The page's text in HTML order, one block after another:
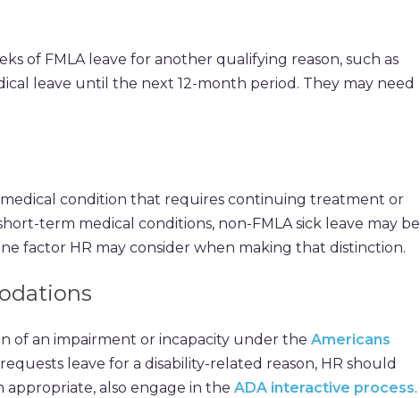
of FMLA leave for another qualifying reason, such as
leave until the next 12-month period. They may need
medical condition that requires continuing treatment or
term medical conditions, non-FMLA sick leave may be
factor HR may consider when making that distinction.
of an impairment or incapacity under the Americans
leave for a disability-related reason, HR should
appropriate, also engage in the ADA interactive process.